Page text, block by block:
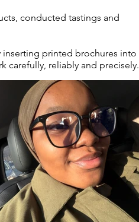
conducted tastings and
inserting printed brochures into
carefully, reliably and precisely.